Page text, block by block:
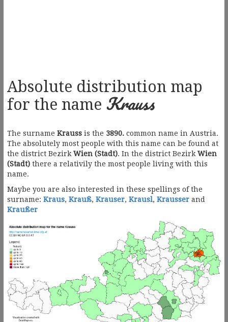
Absolute distribution map
for the name Krauss
The surname Krauss is the 3890. common name in Austria.
The absolutely most people with this name can be found at
the district Bezirk Wien (Stadt). In the district Bezirk Wien
(Stadt) there a relativily the most people living with this
name.
Maybe you are also interested in these spellings of the
surname: Kraus, Krauß, Krauser, Krausl, Krausser and
Kraußer